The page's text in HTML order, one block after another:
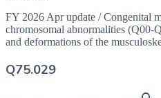
FY 2026 Apr update / Congenital
chromosomal abnormalities (Q00-
and deformations of the
Q75.029